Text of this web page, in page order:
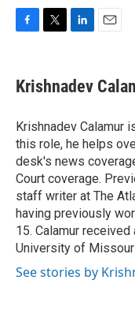
e
b
o
k
t
t
r
k
e
I
n
i
l
Krishnadev
Krishnadev Calamur
this role, he helps
desk's news
Court coverage.
staff writer at The
having previously
15. Calamur
University of
See stories by